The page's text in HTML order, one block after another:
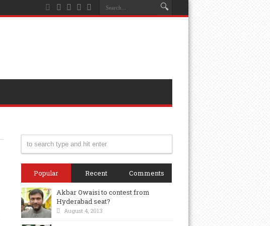
Popular Recent Comments
Akbar Owaisi to contest from
Hyderabad seat?
August 4, 2013